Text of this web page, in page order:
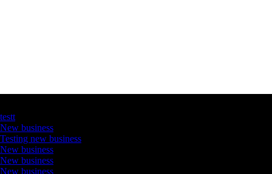
testt
New business
Testing new business
New business
New business
New business